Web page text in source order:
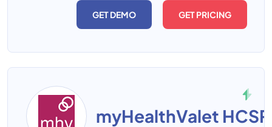
GET DEMO GET PRICING
myHealthValet HCSP